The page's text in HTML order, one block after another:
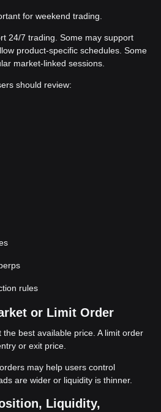
for weekend trading.
24/7 trading. Some may support
product-specific schedules. Some
market-linked sessions.
should review:
rules
or Limit Order
best available price. A limit order
or exit price.
may help users control
are wider or liquidity is thinner.
Liquidity,